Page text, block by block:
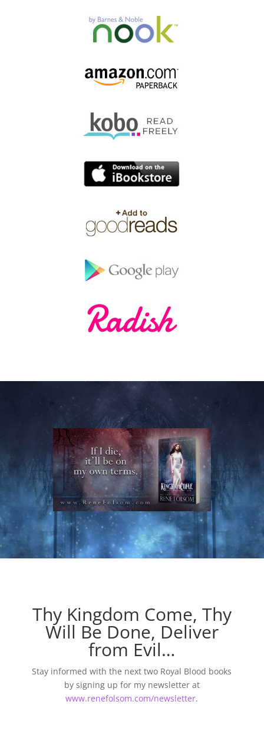
Thy Kingdom Come, Thy
Will Be Done, Deliver
from Evil…
Stay informed with the next two Royal Blood books
by signing up for my newsletter at
www.renefolsom.com/newsletter.